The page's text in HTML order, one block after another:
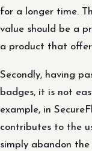
for a longer time.
value should be a
a product that
Secondly, having
badges, it is not
example, in
contributes to the
simply abandon